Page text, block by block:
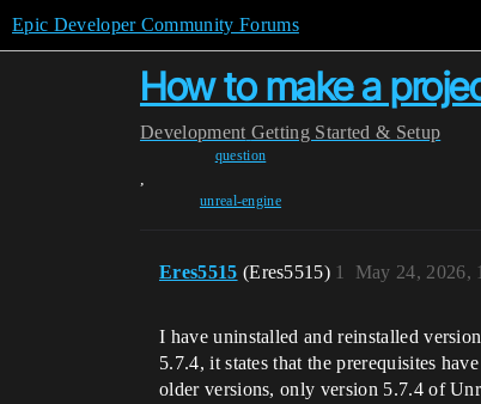
Epic Developer Community Forums
How to make a
Development Getting Started & Setup
question
,
unreal-engine
Eres5515 (Eres5515) May 24, 2026,
1
I have uninstalled and reinstalled
5.7.4, it states that the prerequisites
older versions, only version 5.7.4 of